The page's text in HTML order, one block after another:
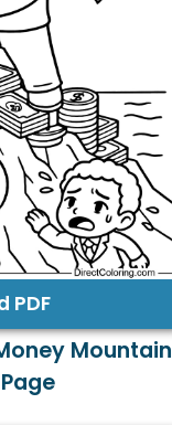
PDF
Mountain